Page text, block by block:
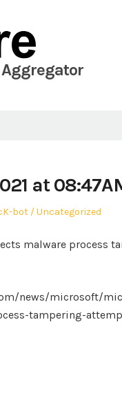
at
bot
Posted
Uncategorized
malware process
news/microsoft/
tampering-